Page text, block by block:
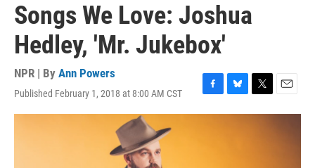
Songs We Love: Joshua
Hedley, 'Mr. Jukebox'
NPR | By Ann Powers
Published February 1, 2018 at 8:00 AM CST
F
a
B
l
T
w
E
m